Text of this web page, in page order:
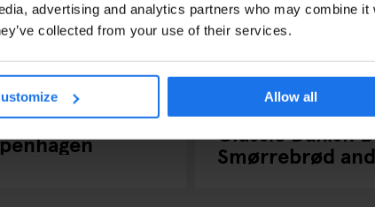
advertising and analytics partners who may combine it
collected from your use of their services.
Allow all
Lous night Palæ Bar
Classic Danish
Smørrebrød